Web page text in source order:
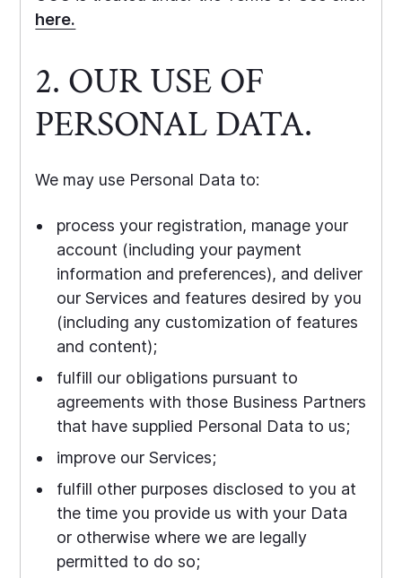
here.
2. OUR USE OF
PERSONAL DATA.
We may use Personal Data to:
process your registration, manage your
account (including your payment
information and preferences), and deliver
our Services and features desired by you
(including any customization of features
and content);
fulfill our obligations pursuant to
agreements with those Business Partners
that have supplied Personal Data to us;
improve our Services;
fulfill other purposes disclosed to you at
the time you provide us with your Data
or otherwise where we are legally
permitted to do so;